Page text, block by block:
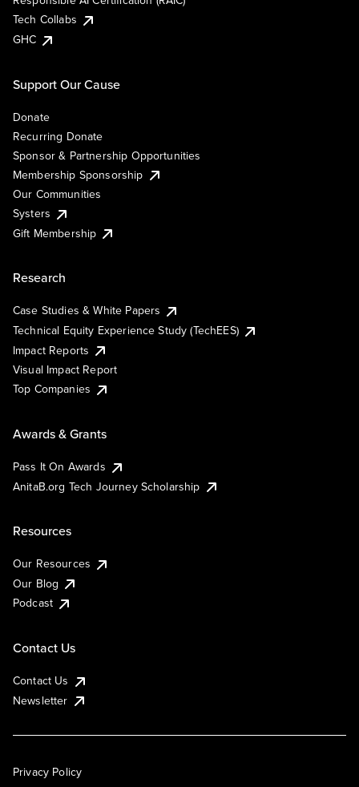
Tech Collabs
GHC
Support Our Cause
Donate
Recurring Donate
Sponsor & Partnership Opportunities
Membership Sponsorship
Our Communities
Systers
Gift Membership
Research
Case Studies & White Papers
Technical Equity Experience Study (TechEES)
Impact Reports
Visual Impact Report
Top Companies
Awards & Grants
Pass It On Awards
AnitaB.org Tech Journey Scholarship
Resources
Our Resources
Our Blog
Podcast
Contact Us
Contact Us
Newsletter
Privacy Policy